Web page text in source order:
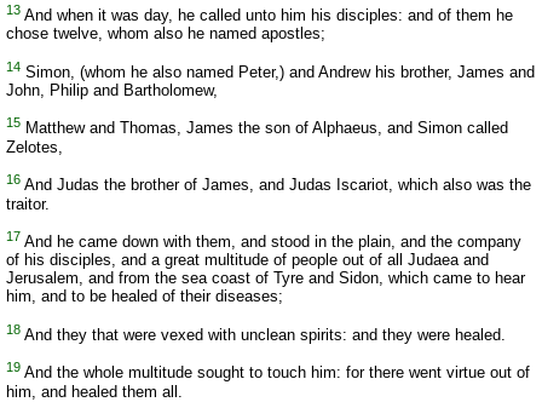
13 And when it was day, he called unto him his disciples: and of them he
chose twelve, whom also he named apostles;
14 Simon, (whom he also named Peter,) and Andrew his brother, James and
John, Philip and Bartholomew,
15 Matthew and Thomas, James the son of Alphaeus, and Simon called
Zelotes,
16 And Judas the brother of James, and Judas Iscariot, which also was the
traitor.
17 And he came down with them, and stood in the plain, and the company
of his disciples, and a great multitude of people out of all Judaea and
Jerusalem, and from the sea coast of Tyre and Sidon, which came to hear
him, and to be healed of their diseases;
18 And they that were vexed with unclean spirits: and they were healed.
19 And the whole multitude sought to touch him: for there went virtue out of
him, and healed them all.